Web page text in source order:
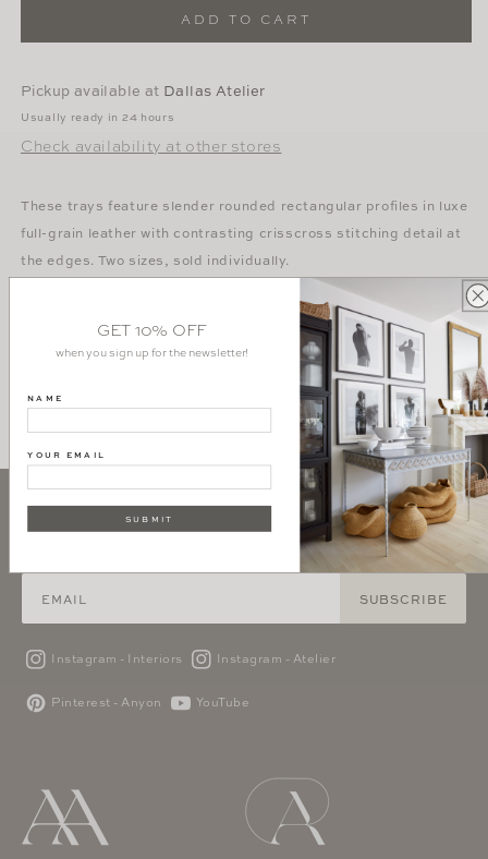
Tray
Dusty
Rose
Leather
Tray
Dusty
Rose
ADD TO CART
Pickup available at Dallas Atelier
Usually ready in 24 hours
Check availability at other stores
These trays feature slender rounded rectangular profiles in luxe
full-grain leather with contrasting crisscross stitching detail at
the edges. Two sizes, sold individually.
16”L x 11”W x 2”H
SIGN UP AND GET 10% OFF YOUR FIRST PURCHASE
SUBSCRIBE
Instagram - Interiors Instagram - Atelier
Pinterest - Anyon YouTube
GET 10% OFF
when you sign up for the newsletter!
NAME
YOUR EMAIL
SUBMIT